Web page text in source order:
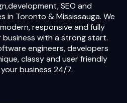
SEO and
in Toronto & Mississauga. We
responsive and fully
with a strong start.
engineers, developers
classy and user friendly
business 24/7.